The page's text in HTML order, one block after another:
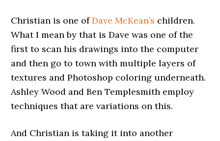
Christian is one ofDave McKean’s children.
What I mean by that is Dave was one of the
first to scan his drawings into the computer
and then go to town with multiple layers of
textures and Photoshop coloring underneath.
Ashley Wood and Ben Templesmith employ
techniques that are variations on this.
And Christian is taking it into another